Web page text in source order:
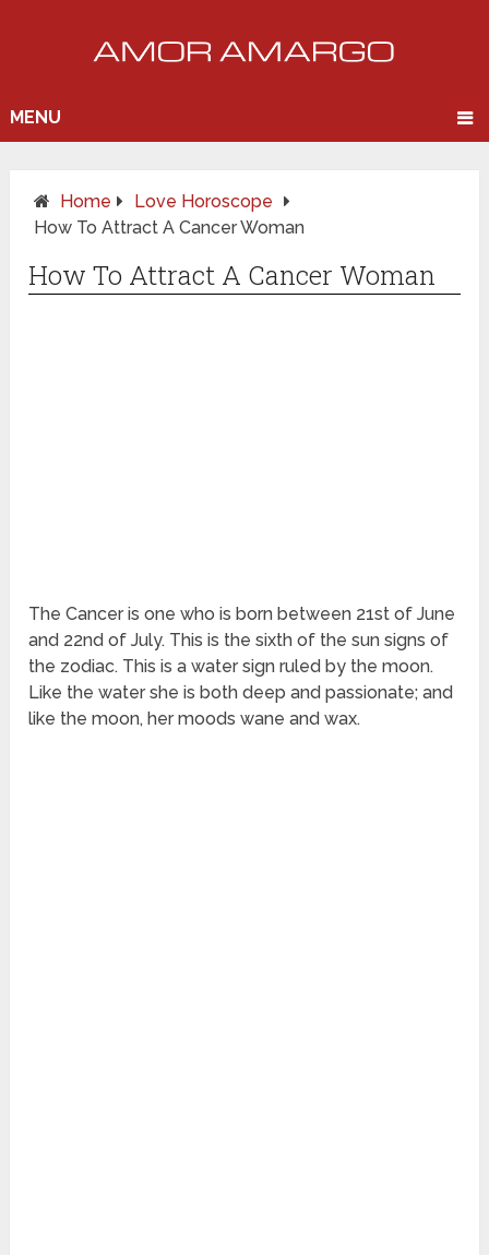
MENU
Home
Love Horoscope
How To Attract A Cancer Woman
How To Attract A Cancer Woman
The Cancer is one who is born between 21st of June
and 22nd of July. This is the sixth of the sun signs of
the zodiac. This is a water sign ruled by the moon.
Like the water she is both deep and passionate; and
like the moon, her moods wane and wax.